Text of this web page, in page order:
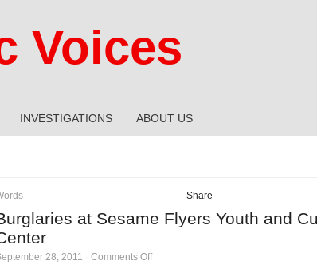
Voices
INVESTIGATIONS ABOUT US
Share
at Sesame Flyers Youth and
28, 2011 Comments Offon